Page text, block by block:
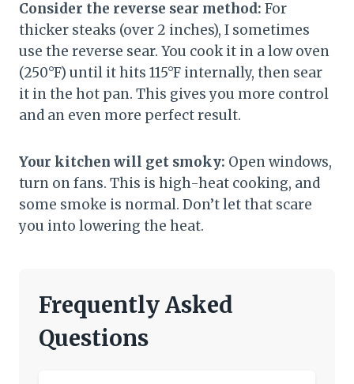
Consider the reverse sear method: For
thicker steaks (over 2 inches), I sometimes
use the reverse sear. You cook it in a low oven
(250°F) until it hits 115°F internally, then sear
it in the hot pan. This gives you more control
and an even more perfect result.
Your kitchen will get smoky: Open windows,
turn on fans. This is high-heat cooking, and
some smoke is normal. Don’t let that scare
you into lowering the heat.
Frequently Asked
Questions